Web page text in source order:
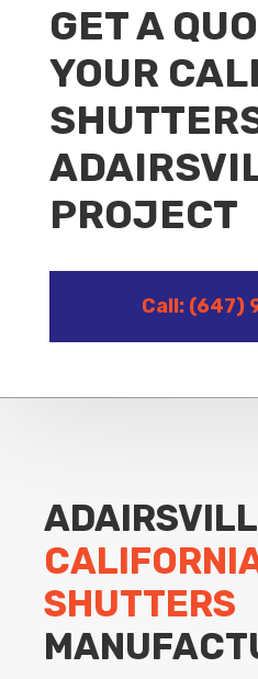
GET A
YOUR
PROJECT
Call: (647)
SHUTTERS